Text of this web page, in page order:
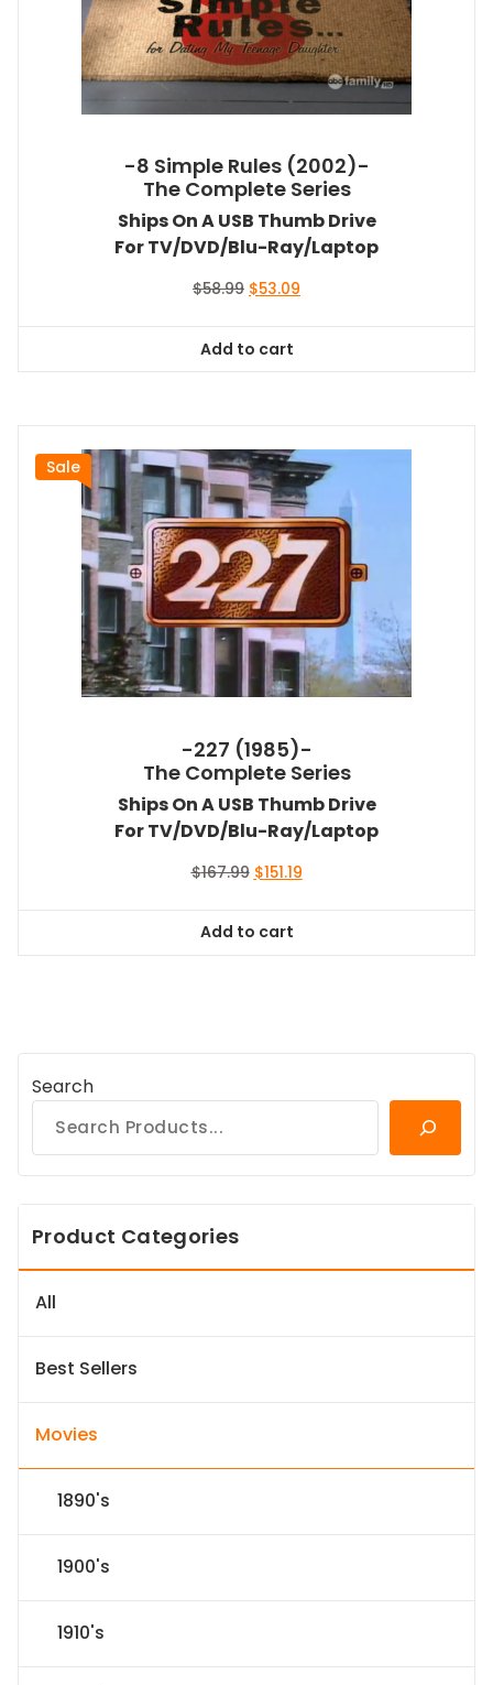
-8 Simple Rules (2002)-
The Complete Series
Ships On A USB Thumb Drive
For TV/DVD/Blu-Ray/Laptop
$58.99 Original
$58.99.
$53.09
Add to cart
Sale
-227 (1985)-
The Complete Series
Ships On A USB Thumb Drive
For TV/DVD/Blu-Ray/Laptop
$167.99 Original
$167.99.
$151.19Current
Add to cart
Search
Product Categories
All
Best Sellers
Movies
1890's
1900's
1910's